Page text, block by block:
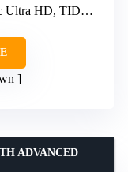
TIDAL Master, Qobuz
ADVANCED